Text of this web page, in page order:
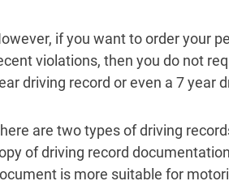
if you want to order your
violations, then you do not
driving record or even a 7 year
are two types of driving
of driving record
is more suitable for